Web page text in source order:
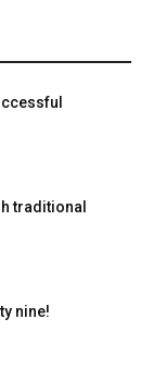
traditional
nine!